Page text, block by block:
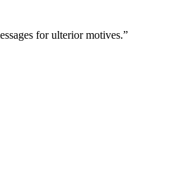
for ulterior motives.”